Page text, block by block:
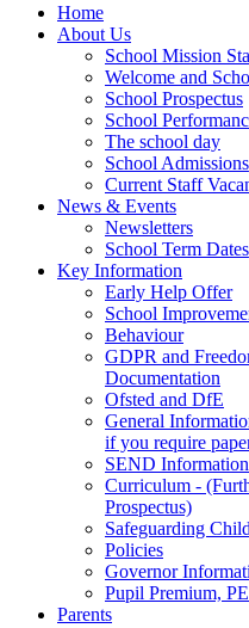
Home
About Us
School Mission
Welcome and
School Prospectus
School
The school day
School Admissions
Current Staff
News & Events
Newsletters
School Term Dates
Key Information
Early Help Offer
School
Behaviour
GDPR and
Documentation
Ofsted and DfE
General
if you require
SEND
Curriculum -
Prospectus)
Safeguarding
Policies
Governor
Pupil Premium,
Parents